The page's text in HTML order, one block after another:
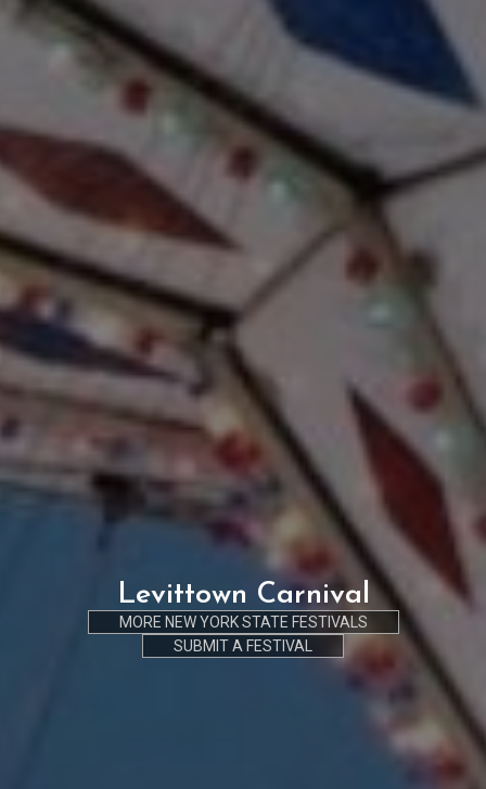
Levittown Carnival
MORE NEW YORK STATE FESTIVALS
SUBMIT A FESTIVAL